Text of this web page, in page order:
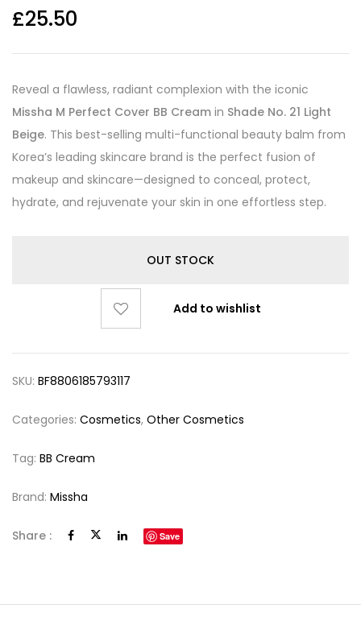
£25.50
Reveal a flawless, radiant complexion with the iconic
Missha M Perfect Cover BB Cream in Shade No. 21 Light
Beige. This best-selling multi-functional beauty balm from
Korea’s leading skincare brand is the perfect fusion of
makeup and skincare—designed to conceal, protect,
hydrate, and rejuvenate your skin in one effortless step.
OUT STOCK
Add to wishlist
SKU: BF8806185793117
Categories: Cosmetics, Other Cosmetics
Tag: BB Cream
Brand: Missha
Share : Save